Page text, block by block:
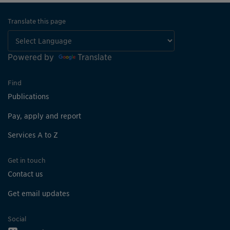
Translate this page
Powered by Translate
Find
Publications
Pay, apply and report
Services A to Z
Get in touch
Contact us
Get email updates
Social